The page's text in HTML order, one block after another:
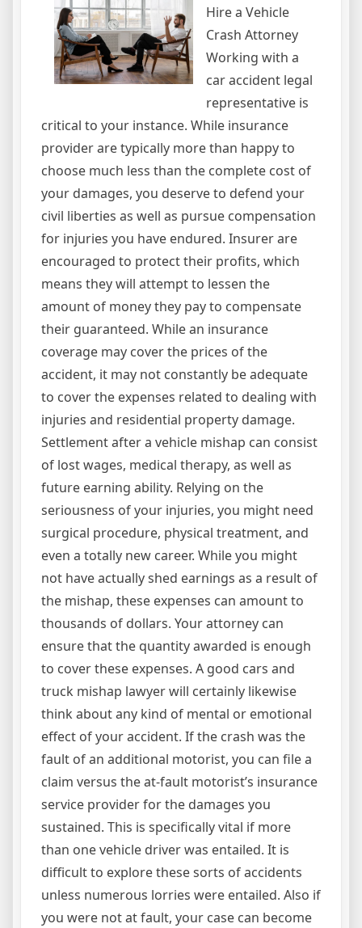
Hire a Vehicle
Crash Attorney
Working with a
car accident legal
representative is
critical to your instance. While insurance
provider are typically more than happy to
choose much less than the complete cost of
your damages, you deserve to defend your
civil liberties as well as pursue compensation
for injuries you have endured. Insurer are
encouraged to protect their profits, which
means they will attempt to lessen the
amount of money they pay to compensate
their guaranteed. While an insurance
coverage may cover the prices of the
accident, it may not constantly be adequate
to cover the expenses related to dealing with
injuries and residential property damage.
Settlement after a vehicle mishap can consist
of lost wages, medical therapy, as well as
future earning ability. Relying on the
seriousness of your injuries, you might need
surgical procedure, physical treatment, and
even a totally new career. While you might
not have actually shed earnings as a result of
the mishap, these expenses can amount to
thousands of dollars. Your attorney can
ensure that the quantity awarded is enough
to cover these expenses. A good cars and
truck mishap lawyer will certainly likewise
think about any kind of mental or emotional
effect of your accident. If the crash was the
fault of an additional motorist, you can file a
claim versus the at-fault motorist’s insurance
service provider for the damages you
sustained. This is specifically vital if more
than one vehicle driver was entailed. It is
difficult to explore these sorts of accidents
unless numerous lorries were entailed. Also if
you were not at fault, your case can become